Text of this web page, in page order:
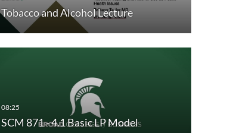
Tobacco and Alcohol Lecture
SCM 871 - 4.1 Basic LP Model